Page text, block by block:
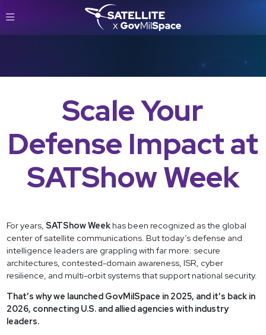
Scale Your
Defense Impact at
SATShow Week
For years, SATShow Weekhas been recognized as the global
center of satellite communications. But today’s defense and
intelligence leaders are grappling with far more: secure
architectures, contested-domain awareness, ISR, cyber
resilience, and multi-orbit systems that support national security.
That’s why we launched GovMilSpace in 2025, and it’s back in
2026, connecting U.S. and allied agencies with industry
leaders.